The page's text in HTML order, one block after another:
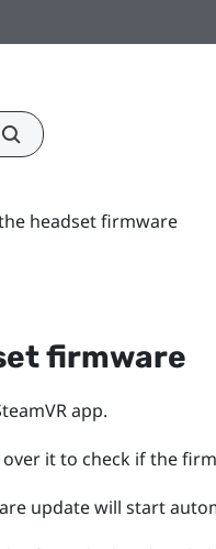
headset firmware
firmware
app.
it to check if the
update will start